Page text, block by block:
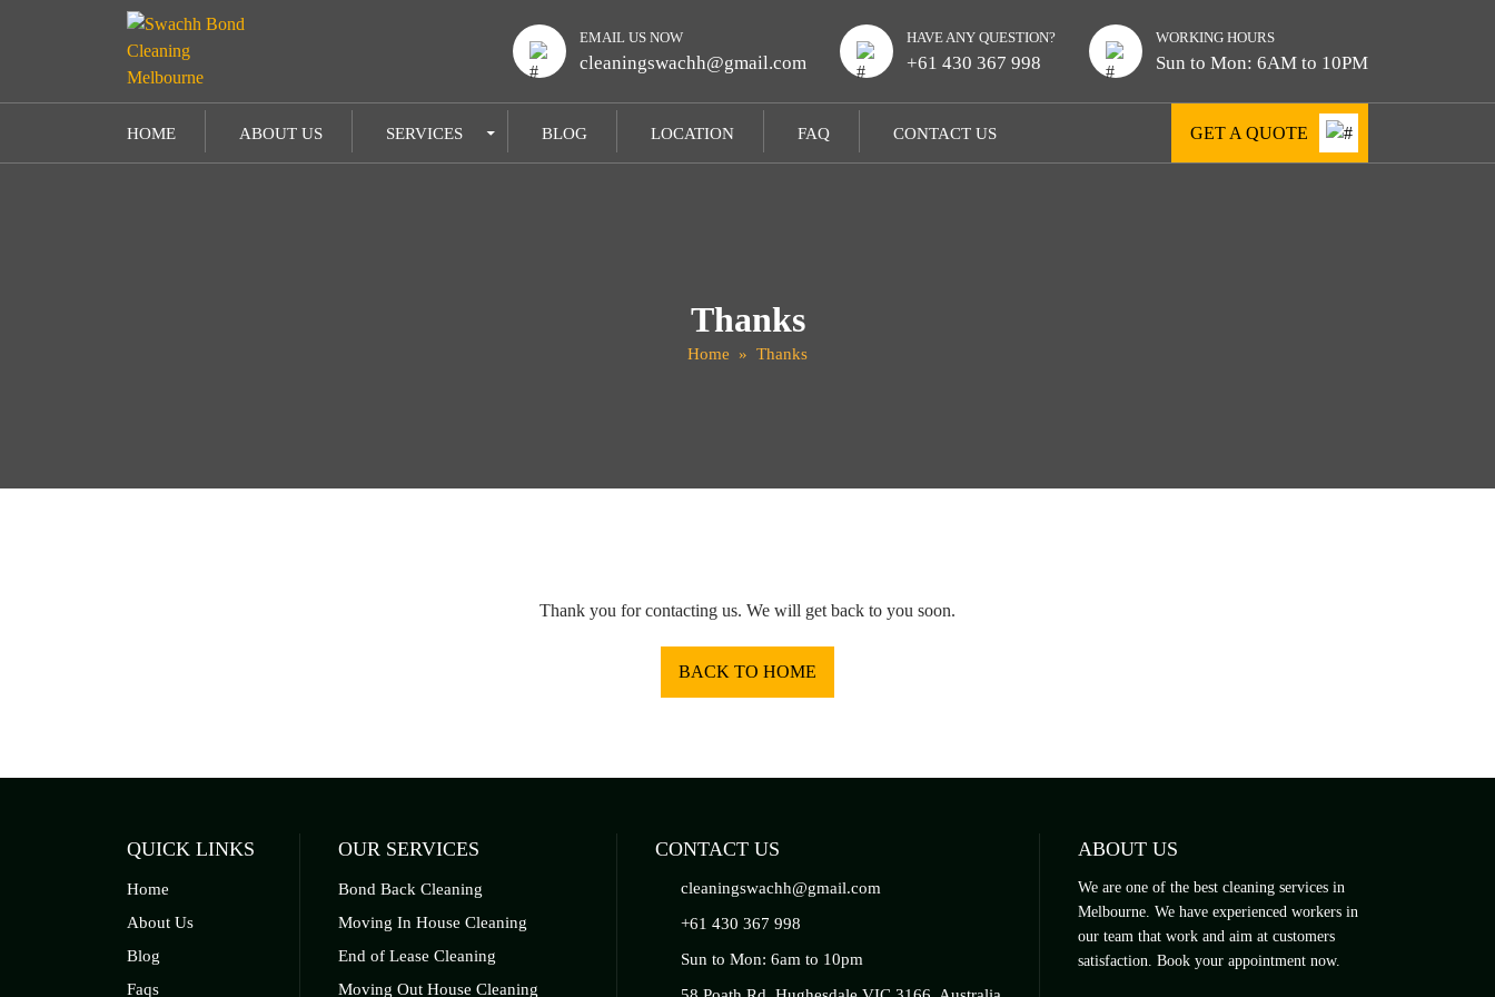
EMAIL US NOW
cleaningswachh@gmail.com
HAVE ANY QUESTION?
+61 430 367 998
WORKING HOURS
Sun to Mon: 6AM to 10PM
SKIP TO CONTENT
HOME ABOUT US SERVICES BLOG LOCATION FAQ CONTACT US GET A QUOTE
Thanks
Home » Thanks
Thank you for contacting us. We will get back to you soon.
BACK TO HOME
QUICK LINKS
Home
About Us
Blog
Faqs
OUR SERVICES
Bond Back Cleaning
Moving In House Cleaning
End of Lease Cleaning
Moving Out House Cleaning
CONTACT US
cleaningswachh@gmail.com
+61 430 367 998
Sun to Mon: 6am to 10pm
ABOUT US
We are one of the best cleaning services in
Melbourne. We have experienced workers in
our team that work and aim at customers
satisfaction. Book your appointment now.